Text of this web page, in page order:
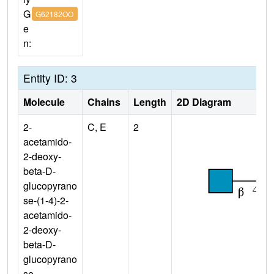
G
e
n:
G62182OO
Entity ID: 3
Molecule Chains Length
2D Diagram
2-
acetamido-
2-deoxy-
beta-D-
glucopyrano
se-(1-4)-2-
acetamido-
2-deoxy-
beta-D-
glucopyrano
C, E 2